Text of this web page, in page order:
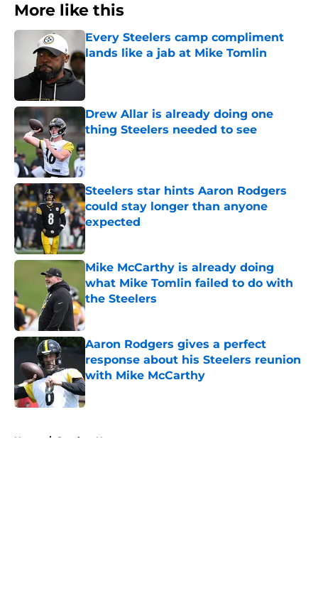
More like this
Every Steelers camp compliment
lands like a jab at Mike Tomlin
Drew Allar is already doing one
thing Steelers needed to see
Published by on Invalid Date
Steelers star hints Aaron Rodgers
could stay longer than anyone
expected
Mike McCarthy is already doing
what Mike Tomlin failed to do with
the Steelers
Published by on Invalid Date
Aaron Rodgers gives a perfect
response about his Steelers reunion
with Mike McCarthy
Published by on Invalid Date
Home / Steelers News